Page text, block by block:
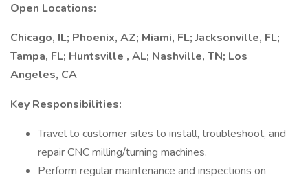
Open Locations:
Chicago, IL; Phoenix, AZ; Miami, FL; Jacksonville, FL;
Tampa, FL; Huntsville , AL; Nashville, TN; Los
Angeles, CA
Key Responsibilities:
Travel to customer sites to install, troubleshoot, and
repair CNC milling/turning machines.
Perform regular maintenance and inspections on